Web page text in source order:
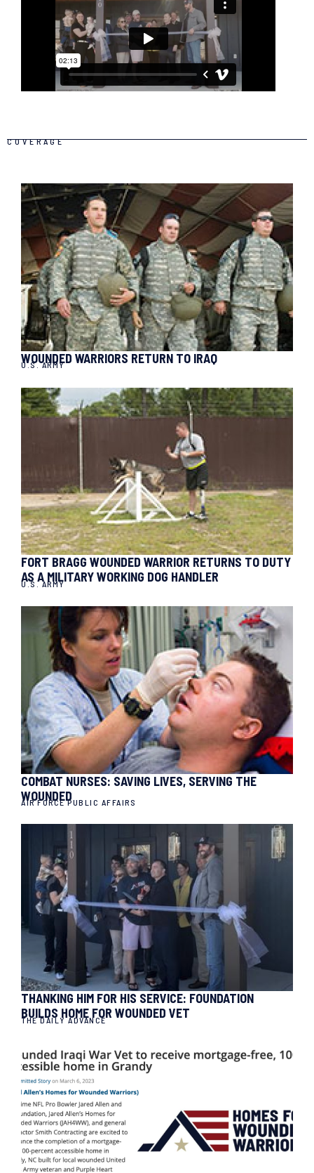
COVERAGE
WOUNDED WARRIORS RETURN TO IRAQ
U.S. ARMY
FORT BRAGG WOUNDED WARRIOR RETURNS TO DUTY
AS A MILITARY WORKING DOG HANDLER
U.S. ARMY
COMBAT NURSES: SAVING LIVES, SERVING THE
WOUNDED
AIR FORCE PUBLIC AFFAIRS
THANKING HIM FOR HIS SERVICE: FOUNDATION
BUILDS HOME FOR WOUNDED VET
THE DAILY ADVANCE